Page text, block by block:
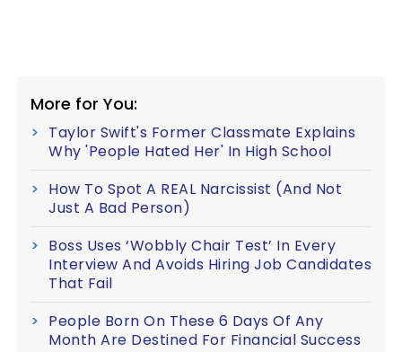
More for You:
Taylor Swift's Former Classmate Explains
Why 'People Hated Her' In High School
How To Spot A REAL Narcissist (And Not
Just A Bad Person)
Boss Uses ‘Wobbly Chair Test’ In Every
Interview And Avoids Hiring Job Candidates
That Fail
People Born On These 6 Days Of Any
Month Are Destined For Financial Success